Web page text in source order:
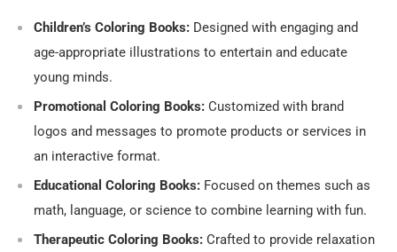
Children’s Coloring Books: Designed with engaging and
age-appropriate illustrations to entertain and educate
young minds.
Promotional Coloring Books: Customized with brand
logos and messages to promote products or services in
an interactive format.
Educational Coloring Books: Focused on themes such as
math, language, or science to combine learning with fun.
Therapeutic Coloring Books: Crafted to provide relaxation